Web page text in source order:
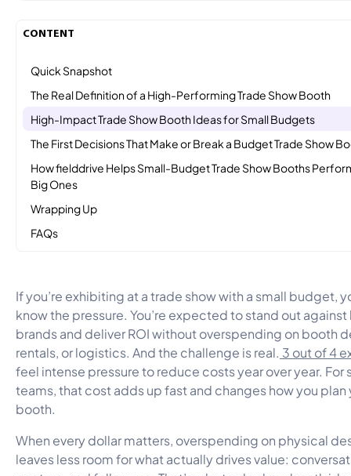
CONTENT
Quick Snapshot
The Real Definition of a High-Performing Trade Show Booth
High-Impact Trade Show Booth Ideas for Small Budgets
The First Decisions That Make or Break a Budget Trade Show
How fielddrive Helps Small-Budget Trade Show Booths
Big Ones
Wrapping Up
FAQs
If you’re exhibiting at a trade show with a small budget,
know the pressure. You’re expected to stand out against
brands and deliver ROI without overspending on booth
rentals, or logistics. And the challenge is real. 3 out of 4
feel intense pressure to reduce costs year over year. For
teams, that cost adds up fast and changes how you plan
booth.
When every dollar matters, overspending on physical
leaves less room for what actually drives value: